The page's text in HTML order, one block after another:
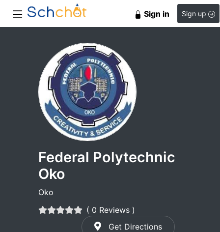
Sign in Sign up
Federal Polytechnic
Oko
Oko
( 0 Reviews )
Get Directions